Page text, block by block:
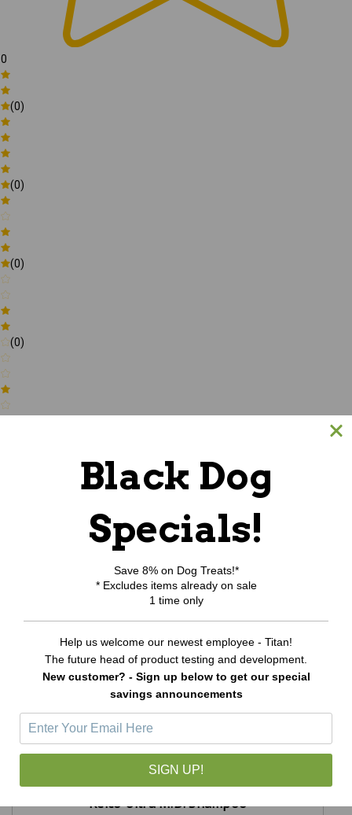
0
(0)
(0)
(0)
(0)
Write a review
Be the first to Write a review
RELATED PRODUCTS
Kelco Ultra M.D. Shampoo
Black Dog
Specials!
Save 8% on Dog Treats!*
* Excludes items already on sale
1 time only
Help us welcome our newest employee - Titan!
The future head of product testing and development.
New customer? - Sign up below to get our special
savings announcements
SIGN UP!